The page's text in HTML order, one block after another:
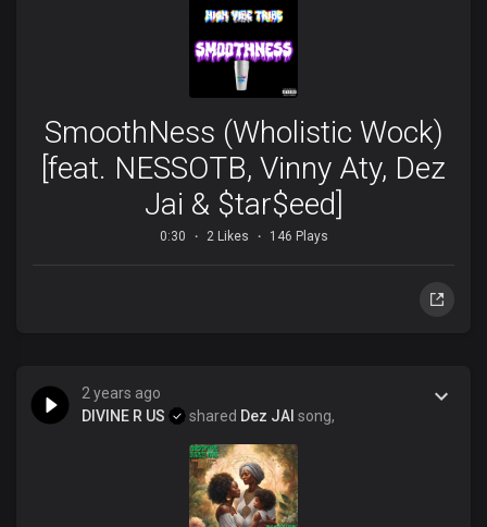
SmoothNess (Wholistic Wock)
[feat. NESSOTB, Vinny Aty, Dez
Jai & $tar$eed]
0:30 2 Likes 146 Plays
2 years ago
DIVINE R US
shared Dez JAI song,